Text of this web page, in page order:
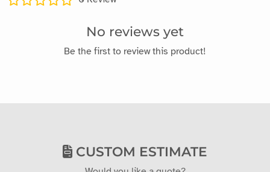
No reviews yet
Be the first to review this product!
CUSTOM ESTIMATE
Would you like a quote?